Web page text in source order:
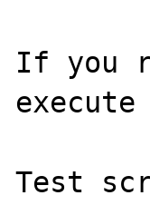
If you
Test